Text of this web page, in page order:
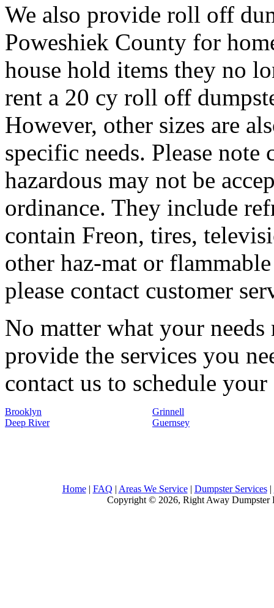
We also provide roll off
Poweshiek County for
house hold items they no
rent a 20 cy roll off
However, other sizes are
specific needs. Please
hazardous may not be
ordinance. They include
contain Freon, tires,
other haz-mat or
please contact customer
No matter what your
provide the services you
contact us to schedule
Brooklyn
Deep River
Grinnell
Guernsey
Home| FAQ | Areas We Service| Dumpster Services|
Copyright © 2026, Right Away Dumpster